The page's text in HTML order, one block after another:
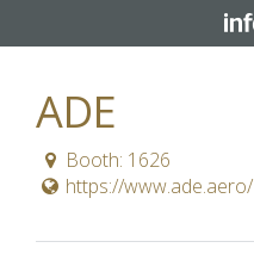
ADE
Booth: 1626
https://www.ade.aero/